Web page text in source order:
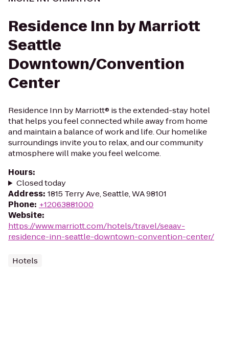
Residence Inn by Marriott
Seattle
Downtown/Convention
Center
Residence Inn by Marriott® is the extended-stay hotel
that helps you feel connected while away from home
and maintain a balance of work and life. Our homelike
surroundings invite you to relax, and our community
atmosphere will make you feel welcome.
Hours:
Closed today
Address: 1815 Terry Ave, Seattle, WA 98101
Phone: +12063881000
Website:
https://www.marriott.com/hotels/travel/seaav-
residence-inn-seattle-downtown-convention-center/
Hotels